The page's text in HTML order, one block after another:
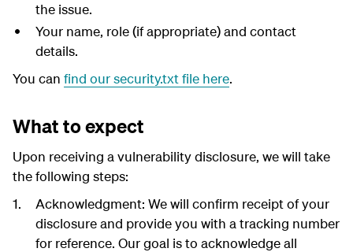
the issue.
Your name, role (if appropriate) and contact
details.
You can find our security.txt file here.
What to expect
Upon receiving a vulnerability disclosure, we will take
the following steps:
Acknowledgment: We will confirm receipt of your
disclosure and provide you with a tracking number
for reference. Our goal is to acknowledge all